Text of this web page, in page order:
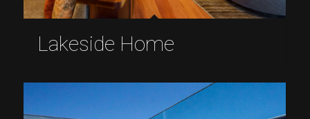
Lakeside Home